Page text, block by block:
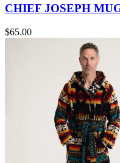
CHIEF JOSEPH
$65.00